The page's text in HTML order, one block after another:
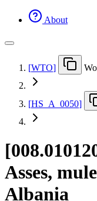
About
[WTO]
[HS A 0050]
[
Asses,
Albania